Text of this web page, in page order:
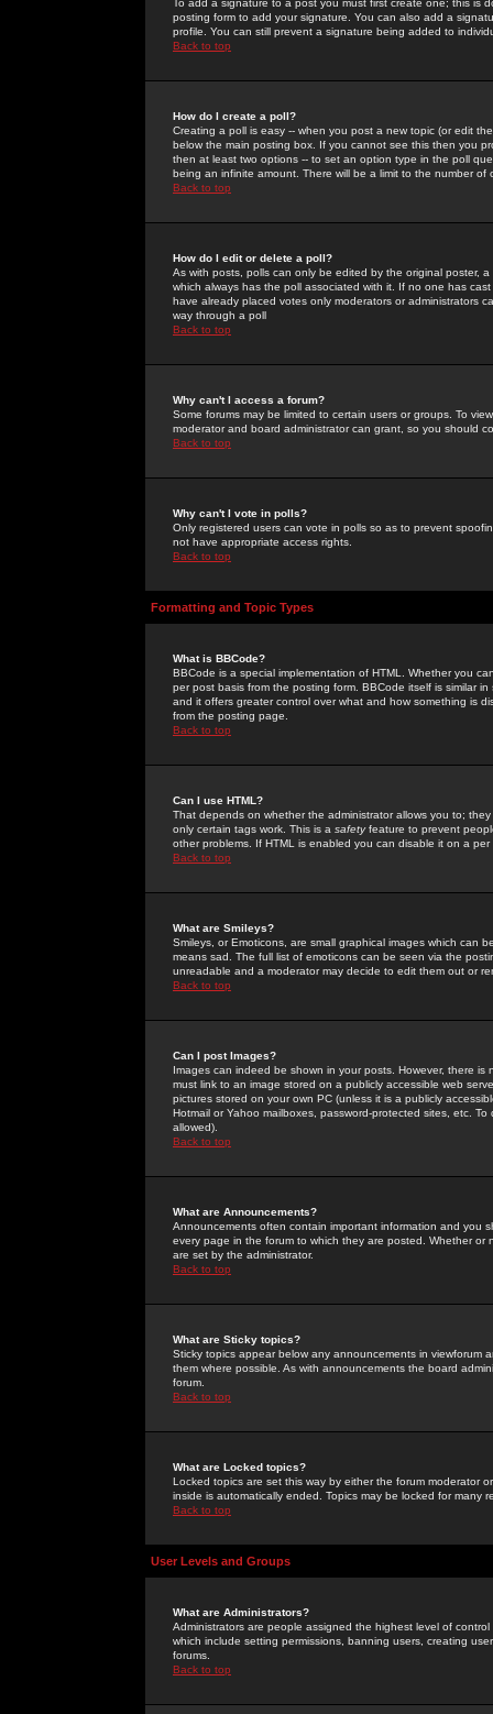
To add a signature to a post you must first create one; this
posting form to add your signature. You can also add a
profile. You can still prevent a signature being added to
Back to top
How do I create a poll?
Creating a poll is easy -- when you post a new topic (or edit
below the main posting box. If you cannot see this then you
then at least two options -- to set an option type in the poll
being an infinite amount. There will be a limit to the number
Back to top
How do I edit or delete a poll?
As with posts, polls can only be edited by the original poster,
which always has the poll associated with it. If no one has
have already placed votes only moderators or administrators
way through a poll
Back to top
Why can't I access a forum?
Some forums may be limited to certain users or groups. To
moderator and board administrator can grant, so you should
Back to top
Why can't I vote in polls?
Only registered users can vote in polls so as to prevent
not have appropriate access rights.
Back to top
Formatting and Topic Types
What is BBCode?
BBCode is a special implementation of HTML. Whether you
per post basis from the posting form. BBCode itself is similar
and it offers greater control over what and how something is
from the posting page.
Back to top
Can I use HTML?
That depends on whether the administrator allows you to;
only certain tags work. This is a safetyfeature to prevent
other problems. If HTML is enabled you can disable it on a
Back to top
What are Smileys?
Smileys, or Emoticons, are small graphical images which can
means sad. The full list of emoticons can be seen via the
unreadable and a moderator may decide to edit them out or
Back to top
Can I post Images?
Images can indeed be shown in your posts. However, there
must link to an image stored on a publicly accessible web
pictures stored on your own PC (unless it is a publicly
Hotmail or Yahoo mailboxes, password-protected sites, etc.
allowed).
Back to top
What are Announcements?
Announcements often contain important information and you
every page in the forum to which they are posted. Whether
are set by the administrator.
Back to top
What are Sticky topics?
Sticky topics appear below any announcements in
them where possible. As with announcements the board
forum.
Back to top
What are Locked topics?
Locked topics are set this way by either the forum moderator
inside is automatically ended. Topics may be locked for many
Back to top
User Levels and Groups
What are Administrators?
Administrators are people assigned the highest level of
which include setting permissions, banning users, creating
forums.
Back to top